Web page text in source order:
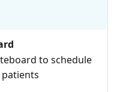
to schedule